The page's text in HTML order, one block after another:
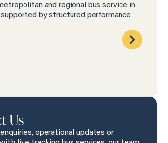
and regional bus service in
supported by structured performance
Us
operational updates or